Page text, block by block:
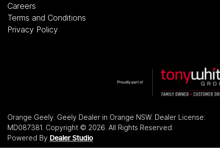
Careers
Terms and Conditions
Privacy Policy
Orange Geely Geely Dealer in Orange NSW. Dealer License:
MD087381 Copyright © 2026 . All Rights Reserved.
Powered By Dealer Studio